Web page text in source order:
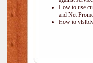
How to use
and Net
How to